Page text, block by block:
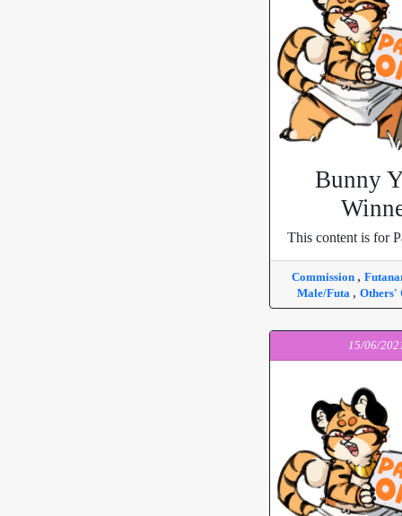
Bunny
This content is for
Commission ,
Male/Futa , Others'
15/06/